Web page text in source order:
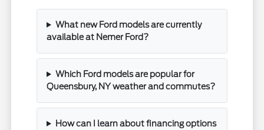
What new Ford models are currently
available at Nemer Ford?
Which Ford models are popular for
Queensbury, NY weather and commutes?
How can I learn about financing options